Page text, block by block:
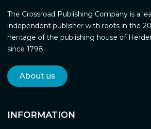
The Crossroad Publishing Company is a
independent publisher with roots in the
heritage of the publishing house of
since 1798.
About us
INFORMATION